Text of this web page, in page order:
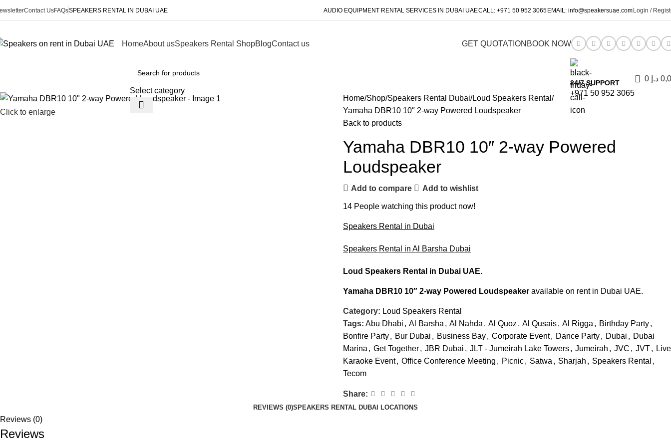
Contact UsFAQsSPEAKERS RENTAL IN DUBAI UAE AUDIO EQUIPMENT RENTAL SERVICES IN DUBAI UAECALL: +971 50 952 3065EMAIL: info@speakersuae.comLogin /
HomeAbout usSpeakers Rental ShopBlogContact us GET QUOTATION BOOK NOW
Select category
24/7 SUPPORT
+971 50 952 3065
0 د.إ
Click to enlarge
Home Shop Speakers Rental Dubai Loud Speakers Rental
Yamaha DBR10 10″ 2-way Powered Loudspeaker
Back to products
Yamaha DBR10 10″ 2-way Powered
Loudspeaker
Add to compare Add to wishlist
14 People watching this product now!
Speakers Rental in Dubai
Speakers Rental in Al Barsha Dubai
Loud Speakers Rental in Dubai UAE.
Yamaha DBR10 10″ 2-way Powered Loudspeaker available on rent in Dubai UAE.
Category: Loud Speakers Rental
Tags: Abu Dhabi , Al Barsha , Al Nahda , Al Quoz , Al Qusais, Al Rigga , Birthday Party,
Bonfire Party, Bur Dubai , Business Bay, Corporate Event, Dance Party, Dubai , Dubai
Marina , Get Together, JBR Dubai , JLT - Jumeirah Lake Towers, Jumeirah , JVC , JVT, Live
Karaoke Event, Office Conference Meeting , Picnic, Satwa , Sharjah , Speakers Rental ,
Tecom
Share:
REVIEWS (0)SPEAKERS RENTAL DUBAI LOCATIONS
Reviews (0)
Reviews